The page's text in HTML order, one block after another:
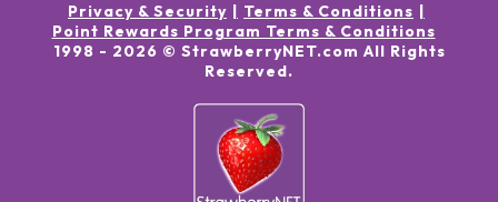
Privacy & Security
Terms & Conditions
Point Rewards Program Terms & Conditions
1998 - 2026 © StrawberryNET.com All Rights
Reserved.